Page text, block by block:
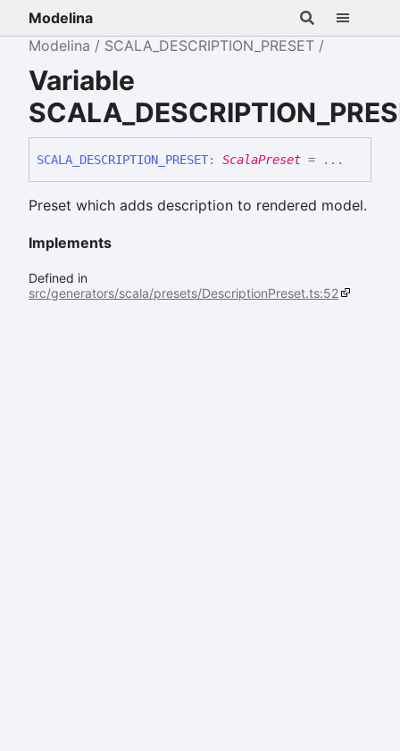
Modelina
Modelina
SCALA_DESCRIPTION_PRESET
Variable
SCALA_ DESCRIPTION_ PRESET: ScalaPreset = ...
Preset which adds description to rendered model.
Implements
Defined in
src/generators/scala/presets/DescriptionPreset.ts:52